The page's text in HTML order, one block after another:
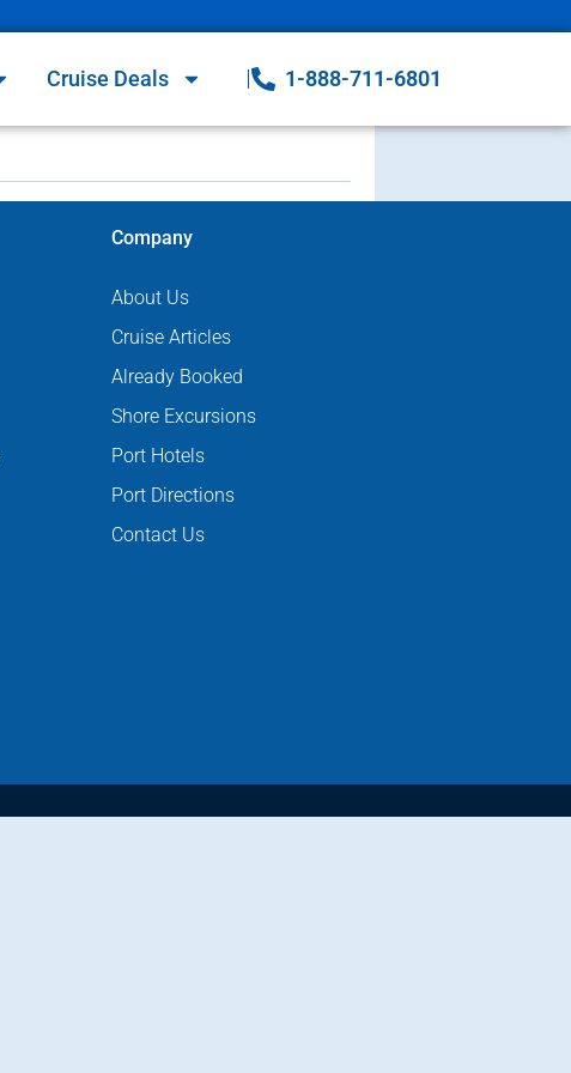
Cruise Deals 1-888-711-6801
Company
About Us
Cruise Articles
Already Booked
Shore Excursions
Port Hotels
Port Directions
Contact Us